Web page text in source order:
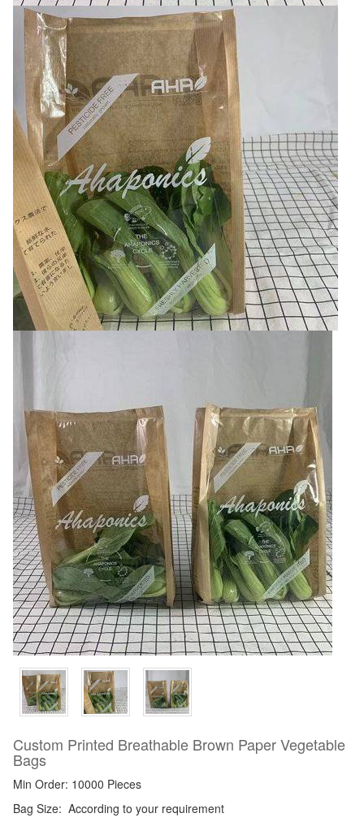
Custom Printed Breathable Brown Paper Vegetable
Bags
Min Order: 10000 Pieces
Bag Size: According to your requirement